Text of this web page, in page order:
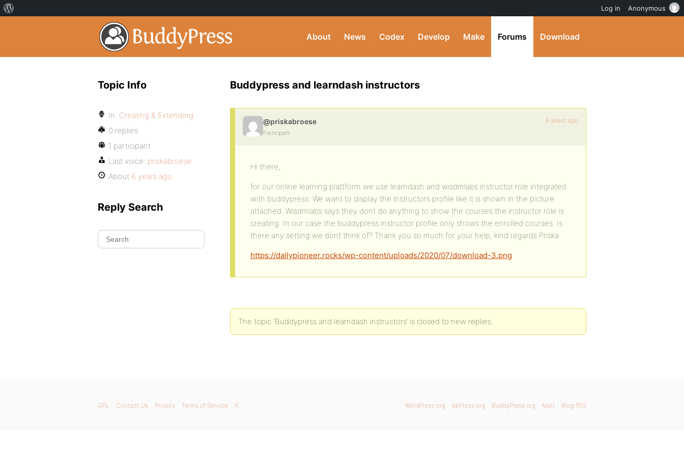
About News Codex Develop Make Forums Download
Buddypress and learndash instructors
@priskabroese
Participant
6 years ago
Hi there,
for our online learning plattform we use learndash and wisdmlabs instructor role integrated
with buddypress. We want to display the instructors profile like it is shown in the picture
attached. Wisdmlabs says they dont do anything to show the courses the instructor role is
creating. In our case the buddypress instructor profile only shows the enrolled courses. Is
there any setting we dont think of? Thank you so much for your help, kind regards Priska
https://dailypioneer.rocks/wp-content/uploads/2020/07/download-3.png
The topic ‘Buddypress and learndash instructors’ is closed to new replies.
Topic Info
In: Creating & Extending
0 replies
1 participant
Last voice: priskabroese
About 6 years ago
Reply Search
WordPress.org bbPress.org BuddyPress.org Matt Blog RSS
GPL Contact Us Privacy Terms of Service X
Log in Anonymous